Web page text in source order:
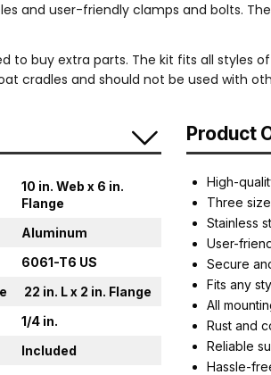
and user-friendly clamps and bolts.
to buy extra parts. The kit fits all
cradles and should not be used with
10 in. Web x 6 in.
Flange
Aluminum
6061-T6 US
22 in. L x 2 in. Flange
1/4 in.
Included
Product
High-
Three
Stainless
User-
Secure
Fits any
All
Rust and
Reliable
Hassle-